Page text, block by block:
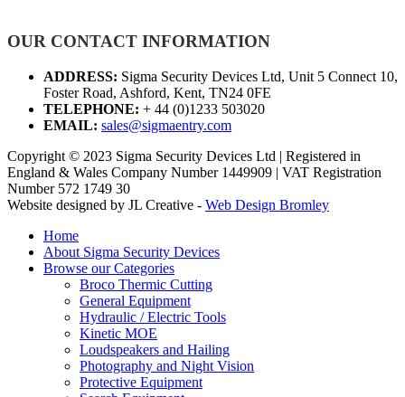
OUR CONTACT INFORMATION
ADDRESS: Sigma Security Devices Ltd, Unit 5 Connect 10,
Foster Road, Ashford, Kent, TN24 0FE
TELEPHONE: + 44 (0)1233 503020
EMAIL: sales@sigmaentry.com
Copyright © 2023 Sigma Security Devices Ltd | Registered in
England & Wales Company Number 1449909 | VAT Registration
Number 572 1749 30
Website designed by JL Creative - Web Design Bromley
Home
About Sigma Security Devices
Browse our Categories
Broco Thermic Cutting
General Equipment
Hydraulic / Electric Tools
Kinetic MOE
Loudspeakers and Hailing
Photography and Night Vision
Protective Equipment